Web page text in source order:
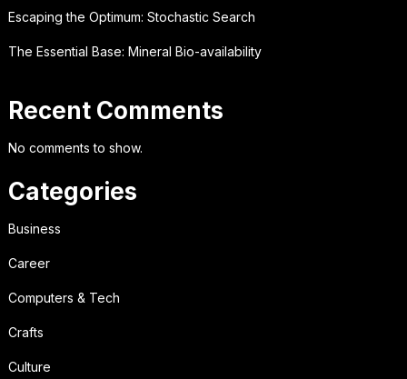
Escaping the Optimum: Stochastic Search
The Essential Base: Mineral Bio-availability
Recent Comments
No comments to show.
Categories
Business
Career
Computers & Tech
Crafts
Culture